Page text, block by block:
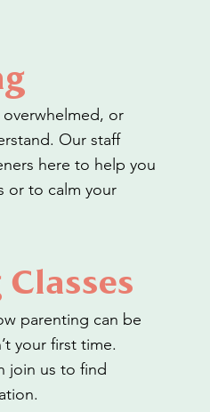
overwhelmed, or
Our staff
here to help you
or to calm your
parenting can be
your first time.
join us to find